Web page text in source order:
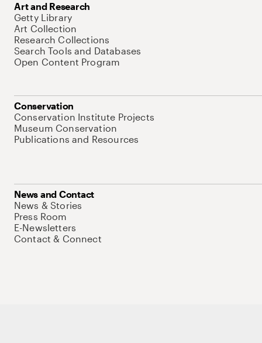
Art and Research
Getty Library
Art Collection
Research Collections
Search Tools and Databases
Open Content Program
Conservation
Conservation Institute Projects
Museum Conservation
Publications and Resources
News and Contact
News & Stories
Press Room
E-Newsletters
Contact & Connect